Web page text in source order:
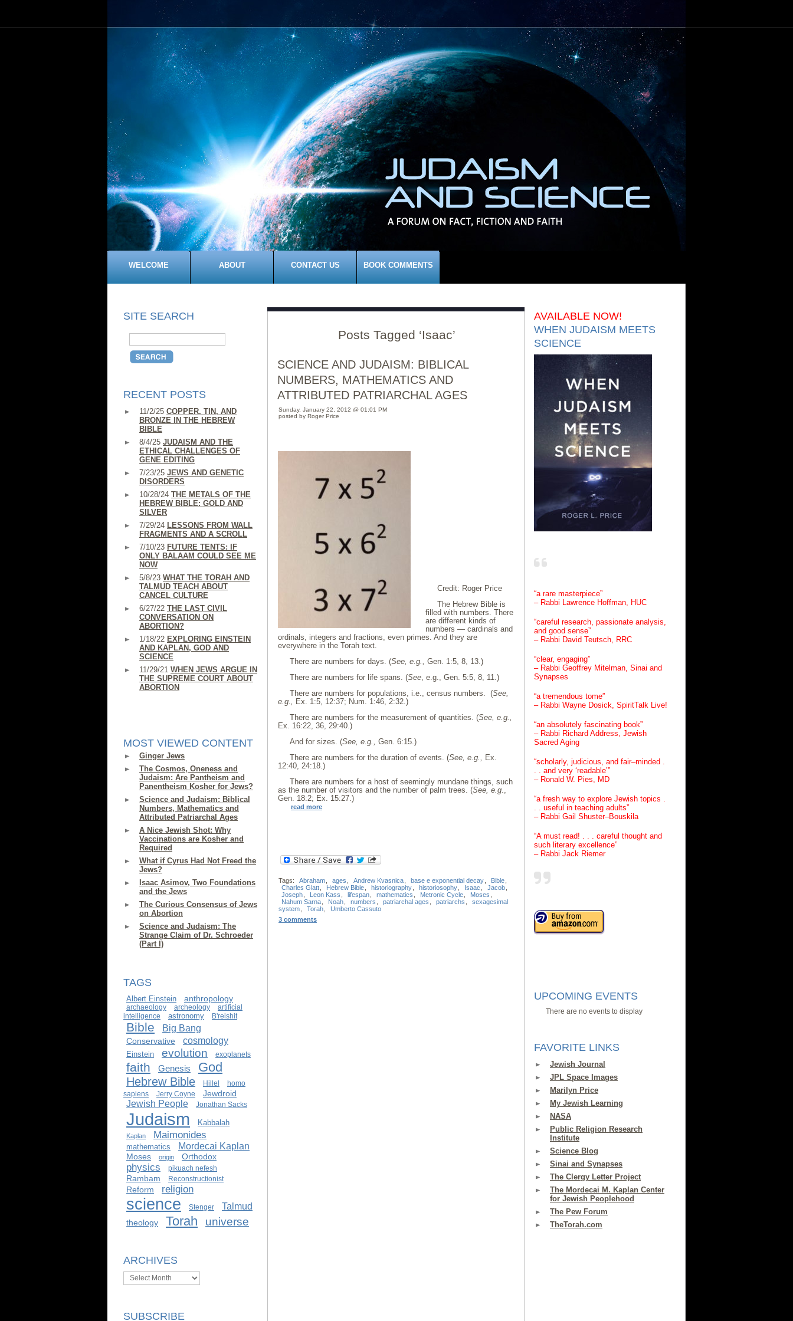
WELCOME ABOUT CONTACT US BOOK COMMENTS
SITE SEARCH
RECENT POSTS
11/2/25 COPPER, TIN, AND
BRONZE IN THE HEBREW
BIBLE
8/4/25 JUDAISM AND THE
ETHICAL CHALLENGES OF
GENE EDITING
7/23/25 JEWS AND GENETIC
DISORDERS
10/28/24 THE METALS OF THE
HEBREW BIBLE: GOLD AND
SILVER
7/29/24 LESSONS FROM WALL
FRAGMENTS AND A SCROLL
7/10/23 FUTURE TENTS: IF
ONLY BALAAM COULD SEE ME
NOW
5/8/23 WHAT THE TORAH AND
TALMUD TEACH ABOUT
CANCEL CULTURE
6/27/22 THE LAST CIVIL
CONVERSATION ON
ABORTION?
1/18/22 EXPLORING EINSTEIN
AND KAPLAN, GOD AND
SCIENCE
11/29/21 WHEN JEWS ARGUE IN
THE SUPREME COURT ABOUT
ABORTION
MOST VIEWED CONTENT
Ginger Jews
The Cosmos, Oneness and
Judaism: Are Pantheism and
Panentheism Kosher for Jews?
Science and Judaism: Biblical
Numbers, Mathematics and
Attributed Patriarchal Ages
A Nice Jewish Shot: Why
Vaccinations are Kosher and
Required
What if Cyrus Had Not Freed the
Jews?
Isaac Asimov, Two Foundations
and the Jews
The Curious Consensus of Jews
on Abortion
Science and Judaism: The
Strange Claim of Dr. Schroeder
(Part I)
TAGS
Albert Einstein anthropology
archaeology archeology
artificial
intelligence
astronomy B'reishit
Bible Big Bang
Conservative cosmology
Einstein evolution exoplanets
faith Genesis God
Hebrew Bible Hillel
homo
sapiens
Jerry Coyne Jewdroid
Jewish People Jonathan Sacks
Judaism Kabbalah
Kaplan Maimonides
mathematics Mordecai Kaplan
Moses origin Orthodox
physics pikuach nefesh
Rambam Reconstructionist
Reform religion
science Stenger Talmud
theology Torah universe
ARCHIVES
Archives
SUBSCRIBE
AVAILABLE NOW!
WHEN JUDAISM MEETS
SCIENCE
“a rare masterpiece”
– Rabbi Lawrence Hoffman, HUC
“careful research, passionate analysis,
and good sense”
– Rabbi David Teutsch, RRC
“clear, engaging”
– Rabbi Geoffrey Mitelman, Sinai and
Synapses
“a tremendous tome”
– Rabbi Wayne Dosick, SpiritTalk Live!
“an absolutely fascinating book”
– Rabbi Richard Address, Jewish
Sacred Aging
“scholarly, judicious, and fair–minded .
. . and very ‘readable’”
– Ronald W. Pies, MD
“a fresh way to explore Jewish topics .
. . useful in teaching adults”
– Rabbi Gail Shuster–Bouskila
“A must read! . . . careful thought and
such literary excellence”
– Rabbi Jack Riemer
UPCOMING EVENTS
There are no events to display
FAVORITE LINKS
Jewish Journal
JPL Space Images
Marilyn Price
My Jewish Learning
NASA
Public Religion Research
Institute
Science Blog
Sinai and Synapses
The Clergy Letter Project
The Mordecai M. Kaplan Center
for Jewish Peoplehood
The Pew Forum
TheTorah.com
Posts Tagged ‘Isaac’
SCIENCE AND JUDAISM: BIBLICAL
NUMBERS, MATHEMATICS AND
ATTRIBUTED PATRIARCHAL AGES
Sunday, January 22, 2012 @ 01:01 PM
posted by Roger Price
Credit: Roger Price
The Hebrew Bible is
filled with numbers. There
are different kinds of
numbers — cardinals and
ordinals, integers and fractions, even primes. And they are
everywhere in the Torah text.
There are numbers for days. (See, e.g., Gen. 1:5, 8, 13.)
There are numbers for life spans. (See, e.g., Gen. 5:5, 8, 11.)
There are numbers for populations, i.e., census numbers. (See,
e.g., Ex. 1:5, 12:37; Num. 1:46, 2:32.)
There are numbers for the measurement of quantities. (See, e.g.,
Ex. 16:22, 36, 29:40.)
And for sizes. (See, e.g., Gen. 6:15.)
There are numbers for the duration of events. (See, e.g., Ex.
12:40, 24:18.)
There are numbers for a host of seemingly mundane things, such
as the number of visitors and the number of palm trees. (See, e.g.,
Gen. 18:2; Ex. 15:27.)
read more
Tags: Abraham ages Andrew Kvasnica base e exponential decay Bible
Charles Glatt
Hebrew Bible historiography historiosophy Isaac Jacob
Joseph
Leon Kass lifespan mathematics Metronic Cycle Moses
Nahum Sarna
Noah numbers patriarchal ages patriarchs
sexagesimal
system
Torah
Umberto Cassuto
3 comments